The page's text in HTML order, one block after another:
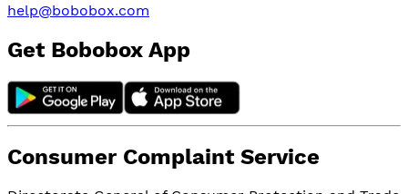
help@bobobox.com
Get Bobobox App
Consumer Complaint Service